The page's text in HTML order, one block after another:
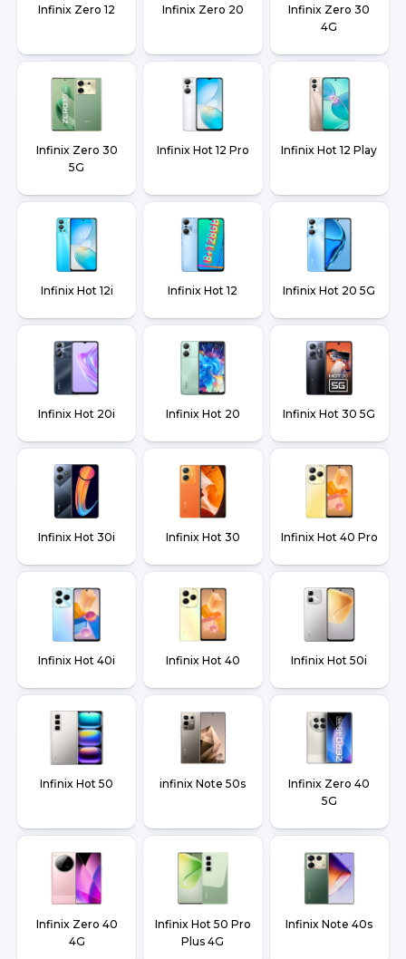
Infinix Zero 12 Infinix Zero 20
Infinix Zero 30
4G
Infinix Zero 30
5G
Infinix Hot 12 Pro Infinix Hot 12 Play
Infinix Hot 12i Infinix Hot 12 Infinix Hot 20 5G
Infinix Hot 20i Infinix Hot 20 Infinix Hot 30 5G
Infinix Hot 30i Infinix Hot 30 Infinix Hot 40 Pro
Infinix Hot 40i Infinix Hot 40 Infinix Hot 50i
Infinix Hot 50 infinix Note 50s
Infinix Zero 40
5G
Infinix Zero 40
4G
Infinix Hot 50 Pro
Plus 4G
Infinix Note 40s